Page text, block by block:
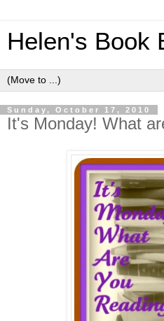
Helen's Book
Sunday, October 17, 2010
It's Monday! What